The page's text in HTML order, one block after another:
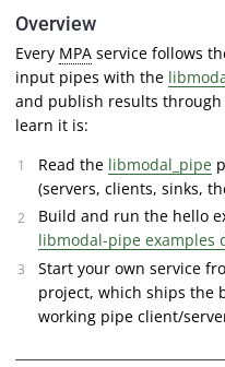
Overview
Every MPA service follows
input pipes with the
and publish results through
learn it is:
Read the libmodal_pipe
(servers, clients, sinks,
Build and run the hello
libmodal-pipe examples
Start your own service
project, which ships the
working pipe client/